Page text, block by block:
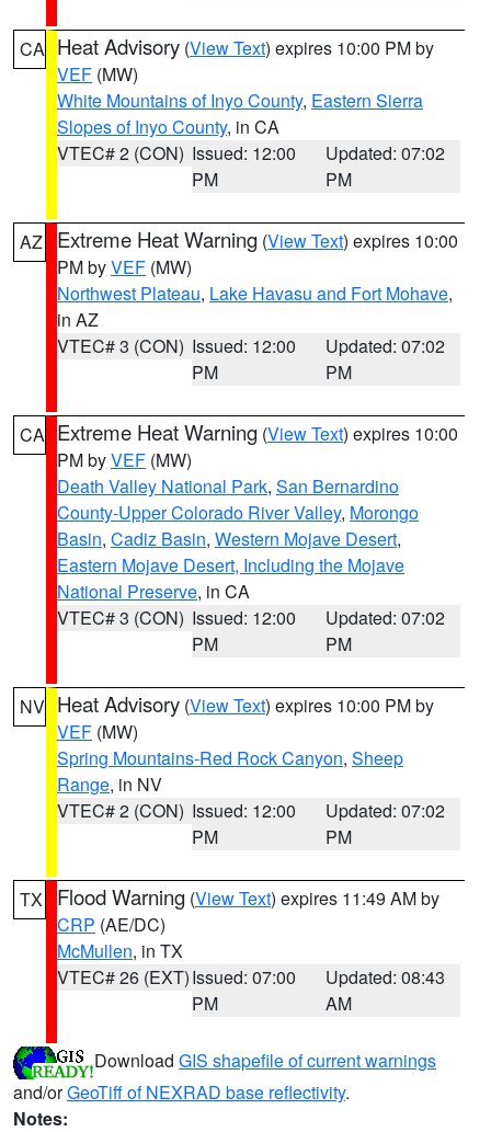
CA Heat Advisory (View Text) expires 10:00 PM by
VEF (MW)
White Mountains of Inyo County, Eastern Sierra
Slopes of Inyo County, in CA
VTEC# 2 (CON) Issued: 12:00
PM
Updated: 07:02
PM
AZ Extreme Heat Warning (View Text) expires 10:00
PM byVEF (MW)
Northwest Plateau, Lake Havasu and Fort Mohave,
in AZ
VTEC# 3 (CON) Issued: 12:00
PM
Updated: 07:02
PM
CA Extreme Heat Warning (View Text) expires 10:00
PM byVEF (MW)
Death Valley National Park, San Bernardino
County-Upper Colorado River Valley, Morongo
Basin, Cadiz Basin, Western Mojave Desert,
Eastern Mojave Desert, Including the Mojave
National Preserve, in CA
VTEC# 3 (CON) Issued: 12:00
PM
Updated: 07:02
PM
NV Heat Advisory (View Text) expires 10:00 PM by
VEF (MW)
Spring Mountains-Red Rock Canyon, Sheep
Range, in NV
VTEC# 2 (CON) Issued: 12:00
PM
Updated: 07:02
PM
TX Flood Warning (View Text) expires 11:49 AM by
CRP (AE/DC)
McMullen, in TX
VTEC# 26 (EXT)Issued: 07:00
PM
Updated: 08:43
AM
Download GIS shapefile of current warnings
and/orGeoTiff of NEXRAD base reflectivity.
Notes: